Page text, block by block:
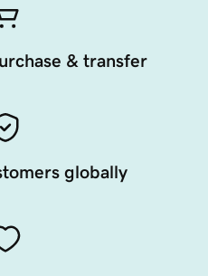
& transfer
globally